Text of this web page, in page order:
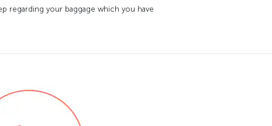
regarding your baggage which you have